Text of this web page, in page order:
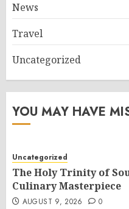
News
Travel
Uncategorized
YOU MAY HAVE
Uncategorized
The Holy Trinity of
Culinary Masterpiece
AUGUST 9, 2026 0